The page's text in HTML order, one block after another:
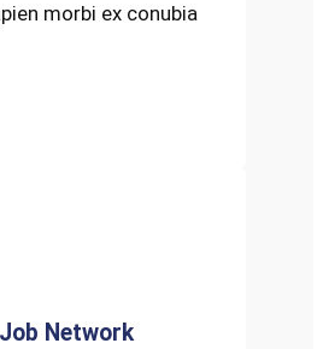
morbi ex conubia
Network